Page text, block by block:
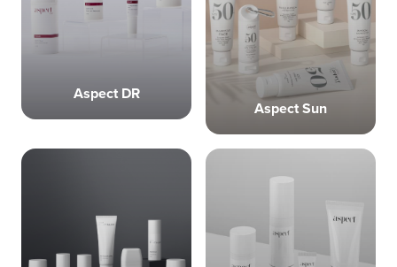
Aspect DR
Aspect Sun